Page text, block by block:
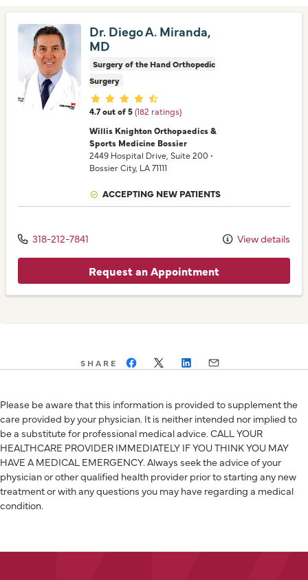
Dr. Diego A. Miranda,
MD
Surgery of the Hand Orthopedic
Surgery
Provider ratings
4.7 out of 5 (182 ratings)
Willis Knighton Orthopaedics &
Sports Medicine Bossier
2449 Hospital Drive, Suite 200 •
Bossier City, LA 71111
ACCEPTING NEW PATIENTS
318-212-7841 View details
Request an Appointment
SHARE
Please be aware that this information is provided to supplement the
care provided by your physician. It is neither intended nor implied to
be a substitute for professional medical advice. CALL YOUR
HEALTHCARE PROVIDER IMMEDIATELY IF YOU THINK YOU MAY
HAVE A MEDICAL EMERGENCY. Always seek the advice of your
physician or other qualified health provider prior to starting any new
treatment or with any questions you may have regarding a medical
condition.